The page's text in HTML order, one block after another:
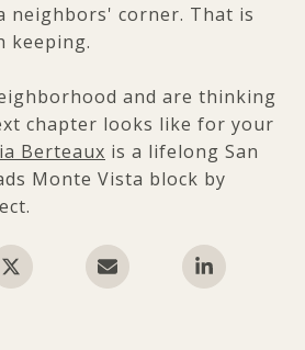
neighbors' corner. That is
keeping.
and are thinking
chapter looks like for your
Berteaux is a lifelong San
Monte Vista block by